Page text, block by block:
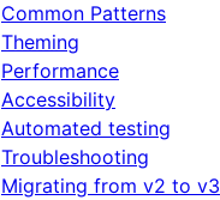
Common Patterns
Theming
Performance
Accessibility
Automated testing
Troubleshooting
Migrating from v2 to v3